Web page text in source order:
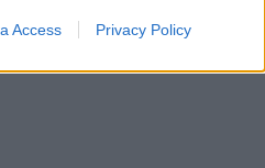
Access Privacy Policy